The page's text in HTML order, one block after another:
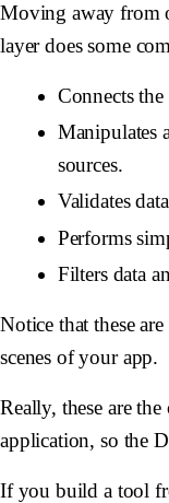
Moving away from
layer does some
Connects the
Manipulates
sources.
Validates
Performs
Filters data
Notice that these
scenes of your app.
Really, these are
application, so the
If you build a tool